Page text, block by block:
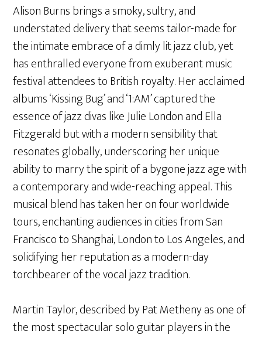
Alison Burns brings a smoky, sultry, and
understated delivery that seems tailor-made for
the intimate embrace of a dimly lit jazz club, yet
has enthralled everyone from exuberant music
festival attendees to British royalty. Her acclaimed
albums ‘Kissing Bug’ and ‘1:AM’ captured the
essence of jazz divas like Julie London and Ella
Fitzgerald but with a modern sensibility that
resonates globally, underscoring her unique
ability to marry the spirit of a bygone jazz age with
a contemporary and wide-reaching appeal. This
musical blend has taken her on four worldwide
tours, enchanting audiences in cities from San
Francisco to Shanghai, London to Los Angeles, and
solidifying her reputation as a modern-day
torchbearer of the vocal jazz tradition.
Martin Taylor, described by Pat Metheny as one of
the most spectacular solo guitar players in the